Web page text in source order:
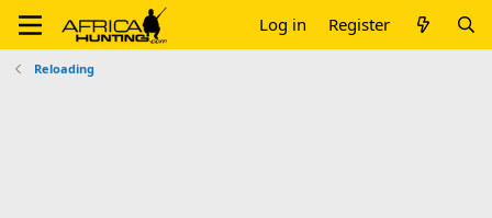
Log in Register
Reloading